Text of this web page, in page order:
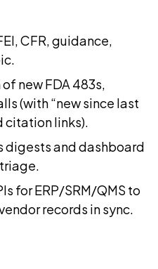
CFR, guidance,
new FDA 483s,
(with “new since last
links).
digests and dashboard
for ERP/SRM/QMS to
records in sync.